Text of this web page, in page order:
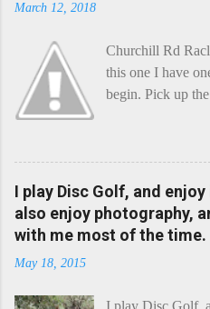
March 12, 2018
Churchill Rd
this one I have
begin. Pick up the
a cheese that
some heat. Now
foreign place for
use is there of
me though, this
I play Disc Golf, and
also enjoy photography,
with me most of the time.
May 18, 2015